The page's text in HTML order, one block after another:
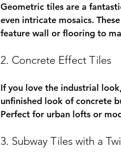
Geometric tiles are a
even intricate mosaics.
feature wall or flooring to
2. Concrete Effect Tiles
If you love the industrial
unfinished look of concrete
Perfect for urban lofts or
3. Subway Tiles with a